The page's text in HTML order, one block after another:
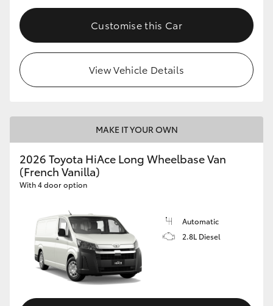
Customise this Car
View Vehicle Details
MAKE IT YOUR OWN
2026 Toyota HiAce Long Wheelbase Van
(French Vanilla)
With 4 door option
Automatic
2.8L Diesel